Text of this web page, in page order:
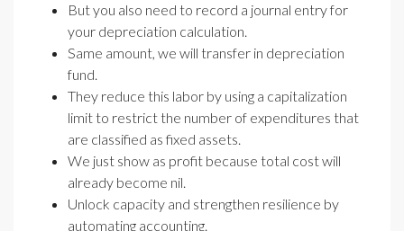
But you also need to record a journal entry for
your depreciation calculation.
Same amount, we will transfer in depreciation
fund.
They reduce this labor by using a capitalization
limit to restrict the number of expenditures that
are classified as fixed assets.
We just show as profit because total cost will
already become nil.
Unlock capacity and strengthen resilience by
automating accounting.